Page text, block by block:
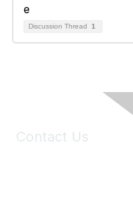
Discussion Thread 1
Contact Us